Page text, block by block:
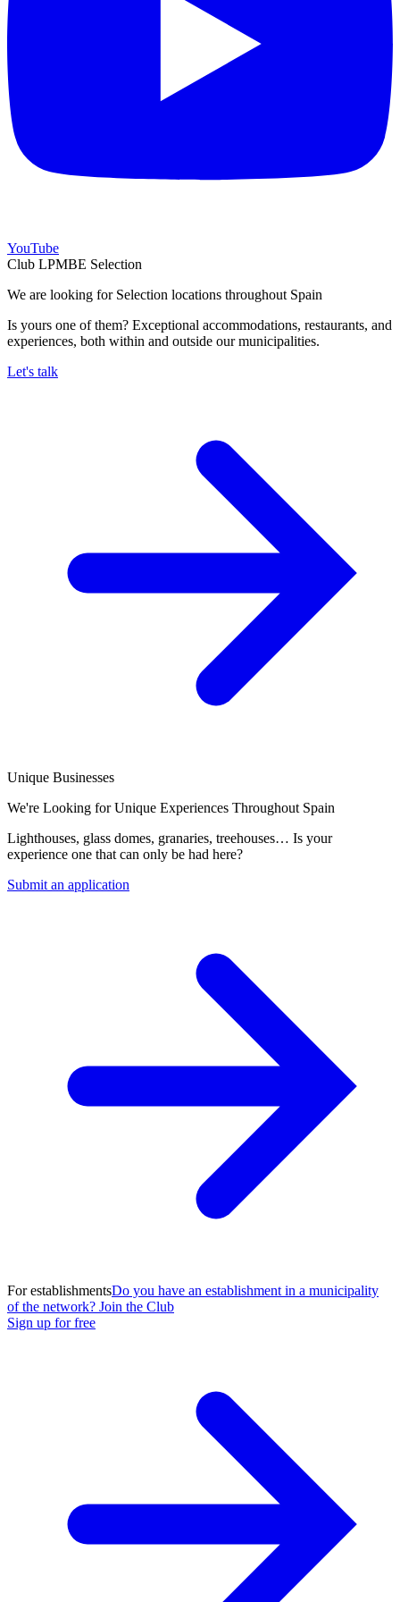
YouTube
Club LPMBE Selection
We are looking for Selection locations throughout Spain
Is yours one of them? Exceptional accommodations, restaurants, and
experiences, both within and outside our municipalities.
Let's talk
Unique Businesses
We're Looking for Unique Experiences Throughout Spain
Lighthouses, glass domes, granaries, treehouses… Is your
experience one that can only be had here?
Submit an application
For establishmentsDo you have an establishment in a municipality
of the network? Join the Club
Sign up for free